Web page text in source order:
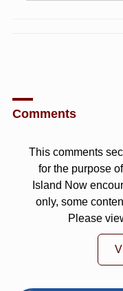
Comments
This comments
for the purpose
Island Now
only, some
Please